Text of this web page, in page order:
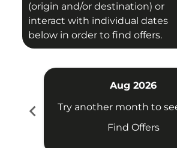
(origin and/or destination) or
interact with individual dates
below in order to find offers.
chevron_left
Aug 2026
Try another month to
Find Offers